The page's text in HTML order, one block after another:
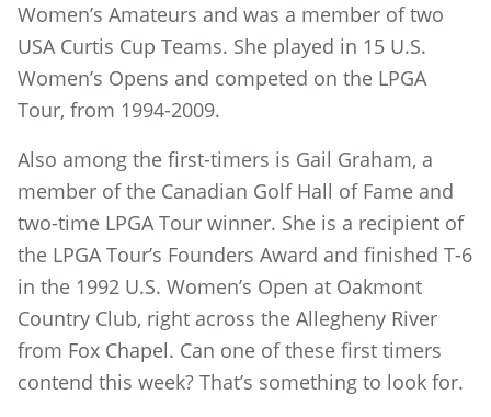
Women’s Amateurs and was a member of two
USA Curtis Cup Teams. She played in 15 U.S.
Women’s Opens and competed on the LPGA
Tour, from 1994-2009.
Also among the first-timers is Gail Graham, a
member of the Canadian Golf Hall of Fame and
two-time LPGA Tour winner. She is a recipient of
the LPGA Tour’s Founders Award and finished T-6
in the 1992 U.S. Women’s Open at Oakmont
Country Club, right across the Allegheny River
from Fox Chapel. Can one of these first timers
contend this week? That’s something to look for.